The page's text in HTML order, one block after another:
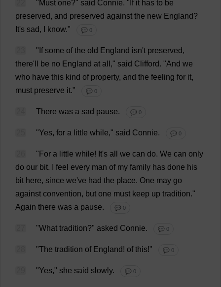
"Must one?" said Connie. " If it has to be
preserved, and preserved against the new England?
It's sad, know." 💬 0
" If some of the old England isn't preserved,
there' be no England at all ," said Clifford. "And we
who have this kind of property, and the feeling for it,
must preserve it." 💬 0
There was a sad pause. 💬 0
"Yes, for a little while," said Connie. 💬 0
" For a little while! It's all we can do. We can only
do our bit. feel every man of my family has done his
bit here, since we've had the place. One may go
against convention, but one must keep up tradition."
Again there was a pause. 💬 0
"What tradition?" asked Connie. 💬 0
"The tradition of England! of this!" 💬 0
"Yes," she said slowly. 💬 0